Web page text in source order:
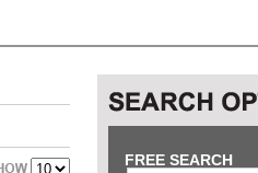
FREE SEARCH